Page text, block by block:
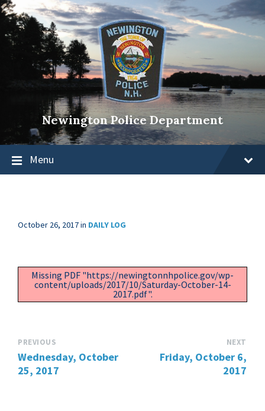
Newington Police Department
Menu
October 26, 2017in DAILY LOG
Missing PDF "https://newingtonnhpolice.gov/wp-
content/uploads/2017/10/Saturday-October-14-
2017.pdf".
PREVIOUS
Wednesday, October
25, 2017
NEXT
Friday, October 6,
2017